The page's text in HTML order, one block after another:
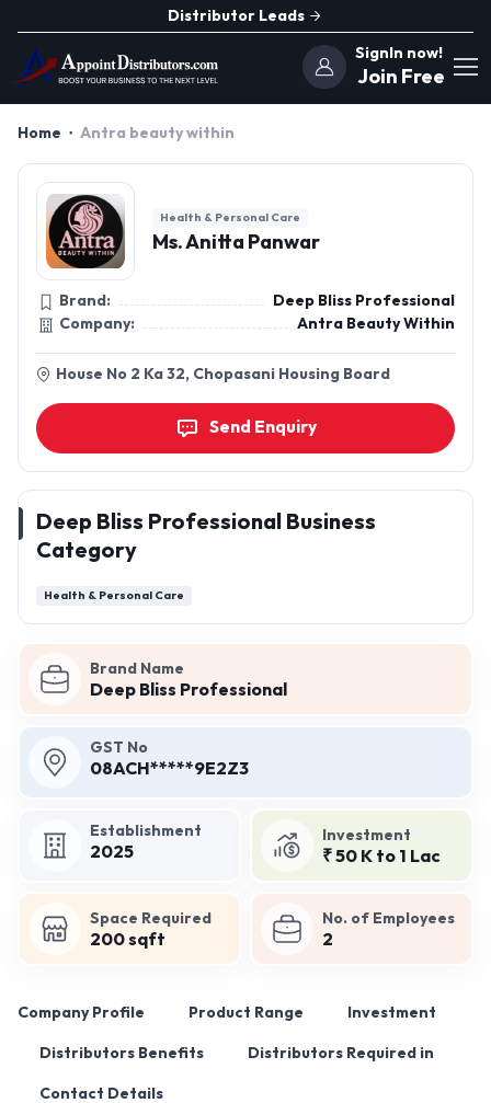
Distributor Leads
SignIn now!
Join Free
Home Antra beauty within
Brand Name
Deep Bliss Professional
GST No
08ACH*****9E2Z3
Establishment
2025
Investment
₹ 50 K to 1 Lac
Space Required
200 sqft
No. of Employees
2
Company Profile Product Range Investment
Distributors Benefits Distributors Required in
Contact Details
Health & Personal Care
Ms. Anitta Panwar
Brand:
Deep Bliss Professional
Company:
Antra Beauty Within
House No 2 Ka 32, Chopasani Housing Board
Send Enquiry
Deep Bliss Professional Business
Category
Health & Personal Care